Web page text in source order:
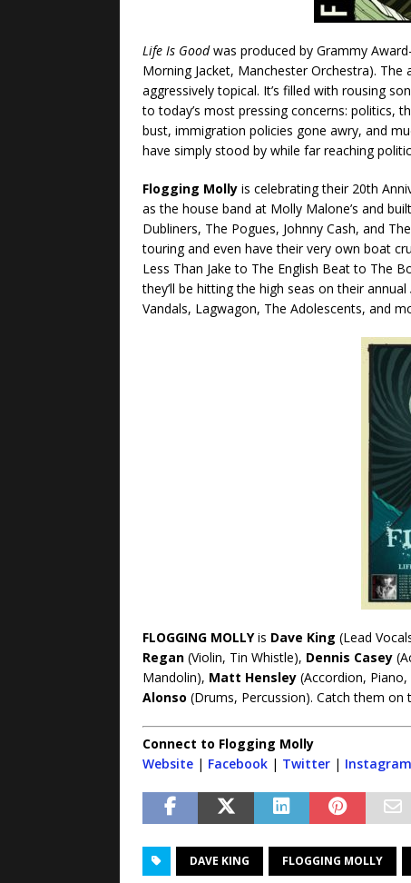
Life Is Goodwas produced by Grammy
Morning Jacket, Manchester Orchestra).
aggressively topical. It’s filled with rousing
to today’s most pressing concerns: politics,
bust, immigration policies gone awry, and
have simply stood by while far reaching
Flogging Molly is celebrating their 20th
as the house band at Molly Malone’s and
Dubliners, The Pogues, Johnny Cash, and
touring and even have their very own boat
Less Than Jake to The English Beat to The
they’ll be hitting the high seas on their annual
Vandals, Lagwagon, The Adolescents, and
FLOGGING MOLLYis Dave King (Lead
Regan (Violin, Tin Whistle), Dennis Casey
Mandolin), Matt Hensley (Accordion,
Alonso (Drums, Percussion). Catch them on
Connect to Flogging Molly
Website | Facebook | Twitter | Instagram
DAVE KING FLOGGING MOLLY